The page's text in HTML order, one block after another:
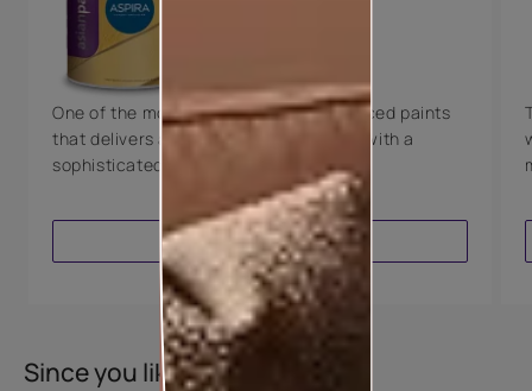
One of the most technologically advanced paints
that delivers a perfectly smooth finish with a
sophisticated luxurious look.
VIEW PRODUCT
Since you liked this colour